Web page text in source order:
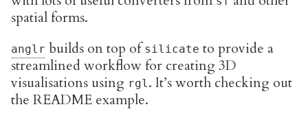
spatial forms.
anglr builds on top ofsilicate to provide a
streamlined workflow for creating 3D
visualisations using rgl. It’s worth checking out
the README example.